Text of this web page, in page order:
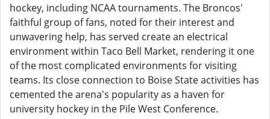
hockey, including NCAA tournaments. The Broncos'
faithful group of fans, noted for their interest and
unwavering help, has served create an electrical
environment within Taco Bell Market, rendering it one
of the most complicated environments for visiting
teams. Its close connection to Boise State activities has
cemented the arena's popularity as a haven for
university hockey in the Pile West Conference.